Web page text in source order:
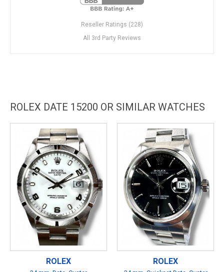
Reseller Ratings (228)
All 3rd Party Reviews
ROLEX DATE 15200 OR SIMILAR WATCHES
ROLEX ROLEX